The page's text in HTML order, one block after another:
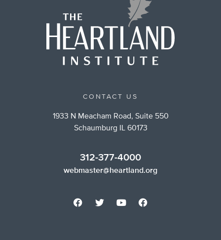
CONTACT US
1933 N Meacham Road, Suite 550
Schaumburg IL 60173
312-377-4000
webmaster@heartland.org